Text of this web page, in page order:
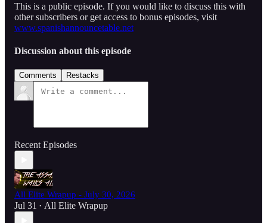
This is a public episode. If you would like to discuss this with
other subscribers or get access to bonus episodes, visit
www.spanishannouncetable.net
Discussion about this episode
Comments Restacks
Recent Episodes
All Elite Wrapup - July 30, 2026
Jul 31 • All Elite Wrapup